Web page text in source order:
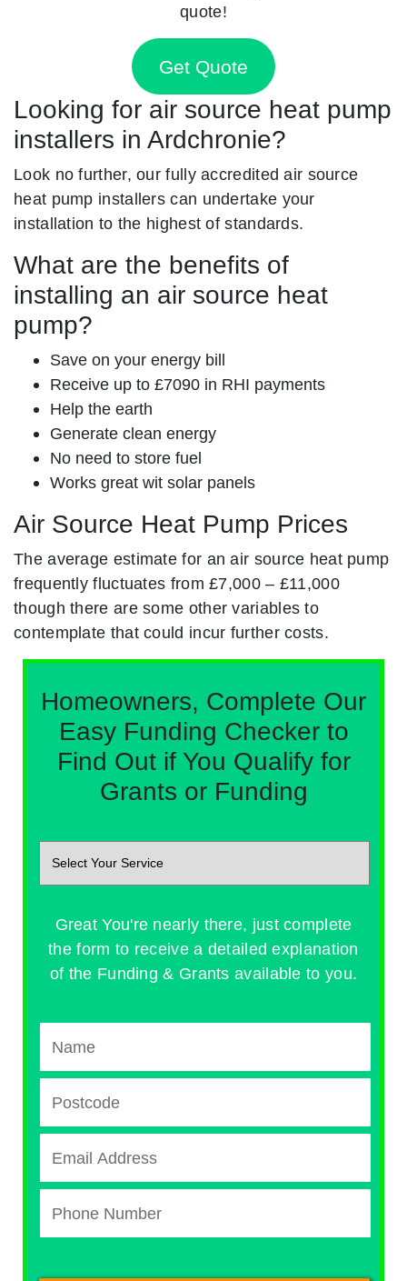
quote!
Get Quote
Looking for air source heat pump
installers in Ardchronie?
Look no further, our fully accredited air source
heat pump installers can undertake your
installation to the highest of standards.
What are the benefits of
installing an air source heat
pump?
Save on your energy bill
Receive up to £7090 in RHI payments
Help the earth
Generate clean energy
No need to store fuel
Works great wit solar panels
Air Source Heat Pump Prices
The average estimate for an air source heat pump
frequently fluctuates from £7,000 – £11,000
though there are some other variables to
contemplate that could incur further costs.
Homeowners, Complete Our
Easy Funding Checker to
Find Out if You Qualify for
Grants or Funding
Great You're nearly there, just complete
the form to receive a detailed explanation
of the Funding & Grants available to you.